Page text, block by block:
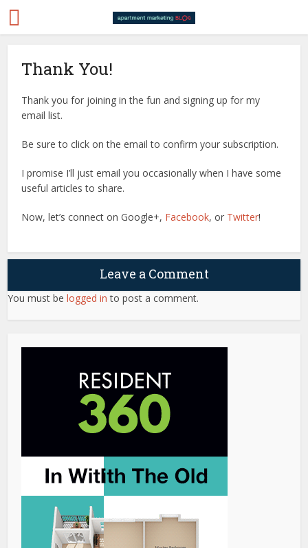
Thank You!
Thank you for joining in the fun and signing up for my
email list.
Be sure to click on the email to confirm your subscription.
I promise I’ll just email you occasionally when I have some
useful articles to share.
Now, let’s connect on Google+, Facebook, or Twitter!
Leave a Comment
You must belogged in to post a comment.